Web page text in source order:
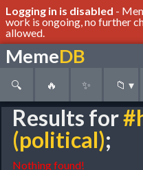
Logging in is disabled -
work is ongoing, no further
allowed.
MemeDB
🔍 🔥 ✨ 📁 ▾
Results for
(political);
Nothing found!